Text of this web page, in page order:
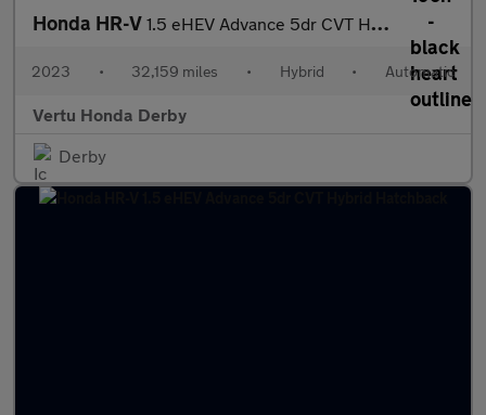
Honda HR-V 1.5 eHEV Advance 5dr CVT Hybrid Hatchback
2023 • 32,159 miles • Hybrid • Automatic
Vertu Honda Derby
Derby